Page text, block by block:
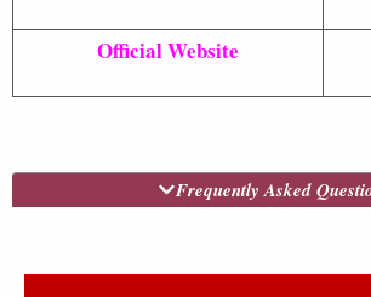
Official Website
Frequently Asked